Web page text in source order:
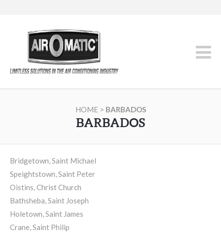
HOME > BARBADOS
BARBADOS
Bridgetown, Saint Michael
Speightstown, Saint Peter
Oistins, Christ Church
Bathsheba, Saint Joseph
Holetown, Saint James
Crane, Saint Philip